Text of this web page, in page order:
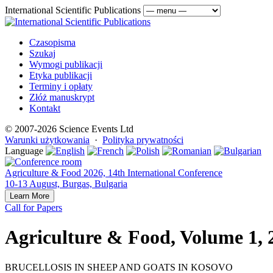
International Scientific Publications
Czasopisma
Szukaj
Wymogi publikacji
Etyka publikacji
Terminy i opłaty
Złóż manuskrypt
Kontakt
© 2007-2026 Science Events Ltd
Warunki użytkowania · Polityka prywatności
Language
Agriculture & Food 2026, 14th International Conference
10-13 August, Burgas, Bulgaria
Learn More
Call for Papers
Agriculture & Food, Volume 1,
BRUCELLOSIS IN SHEEP AND GOATS IN KOSOVO